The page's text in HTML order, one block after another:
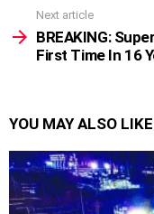
Next article
BREAKING:
First Time In 16
YOU MAY ALSO LIKE